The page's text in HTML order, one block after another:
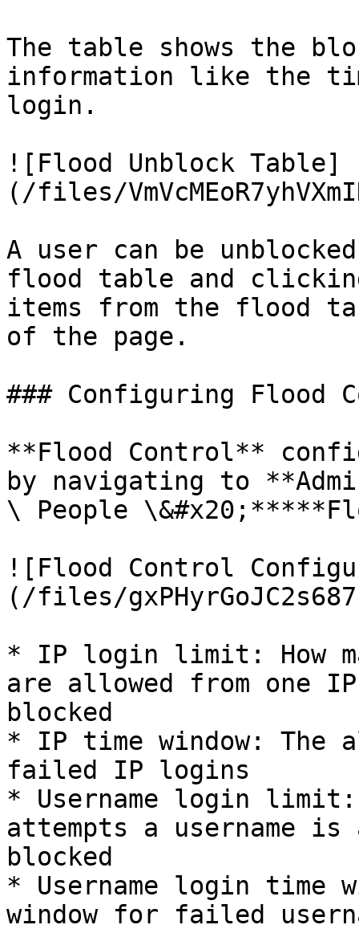
The table shows the
information like the
login.
![Flood Unblock Table]
(/files/
A user can be
flood table and
items from the flood
of the page.
### Configuring Flood
**Flood Control**
by navigating to
\ People
![Flood Control
(/files/
* IP login limit: How
are allowed from one
blocked
* IP time window: The
failed IP logins
* Username login
attempts a username
blocked
* Username login time